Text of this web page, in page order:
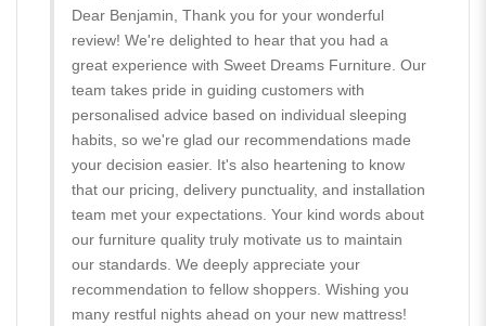
Dear Benjamin, Thank you for your wonderful
review! We're delighted to hear that you had a
great experience with Sweet Dreams Furniture. Our
team takes pride in guiding customers with
personalised advice based on individual sleeping
habits, so we're glad our recommendations made
your decision easier. It's also heartening to know
that our pricing, delivery punctuality, and installation
team met your expectations. Your kind words about
our furniture quality truly motivate us to maintain
our standards. We deeply appreciate your
recommendation to fellow shoppers. Wishing you
many restful nights ahead on your new mattress!